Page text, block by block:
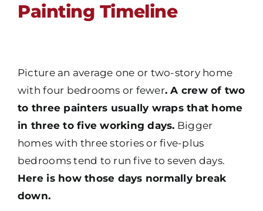
Painting Timeline
Picture an average one or two-story home
with four bedrooms or fewer. A crew of two
to three painters usually wraps that home
in three to five working days. Bigger
homes with three stories or five-plus
bedrooms tend to run five to seven days.
Here is how those days normally break
down.